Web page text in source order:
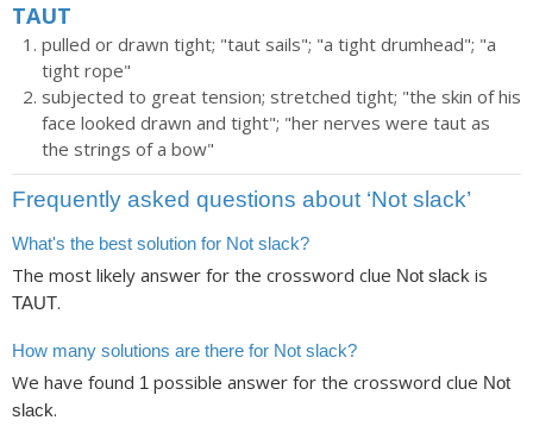
TAUT
pulled or drawn tight; "taut sails"; "a tight drumhead"; "a
tight rope"
subjected to great tension; stretched tight; "the skin of his
face looked drawn and tight"; "her nerves were taut as
the strings of a bow"
Frequently asked questions about ‘Not slack’
What's the best solution for Not slack?
The most likely answer for the crossword clue Not slack is
TAUT.
How many solutions are there for Not slack?
We have found 1 possible answer for the crossword clue Not
slack.